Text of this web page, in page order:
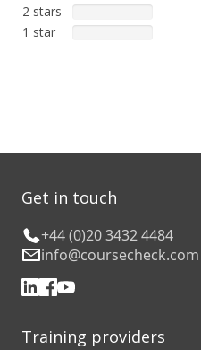
2 stars
1 star
Get in touch
+44 (0)20 3432 4484
info@coursecheck.com
Training providers